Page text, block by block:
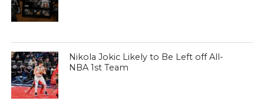
Nikola Jokic Likely to Be Left off All-
NBA 1st Team